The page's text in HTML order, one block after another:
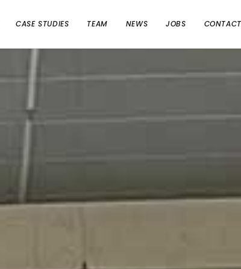
CASE STUDIES TEAM NEWS JOBS CONTACT